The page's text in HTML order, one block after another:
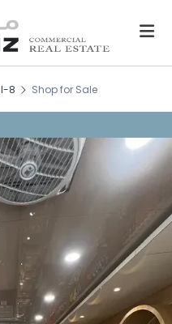
I-8 Shop for Sale